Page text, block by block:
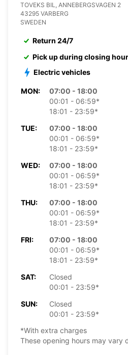
TOVEKS BIL, ANNEBERGSVAGEN 2
43295 VARBERG
SWEDEN
Return 24/7
Pick up during closing
Electric vehicles
MON:
07:00 - 18:00
00:01 - 06:59*
18:01 - 23:59*
TUE:
07:00 - 18:00
00:01 - 06:59*
18:01 - 23:59*
WED:
07:00 - 18:00
00:01 - 06:59*
18:01 - 23:59*
THU:
07:00 - 18:00
00:01 - 06:59*
18:01 - 23:59*
FRI:
07:00 - 18:00
00:01 - 06:59*
18:01 - 23:59*
SAT:
Closed
00:01 - 23:59*
SUN:
Closed
00:01 - 23:59*
*With extra charges
These opening hours may vary